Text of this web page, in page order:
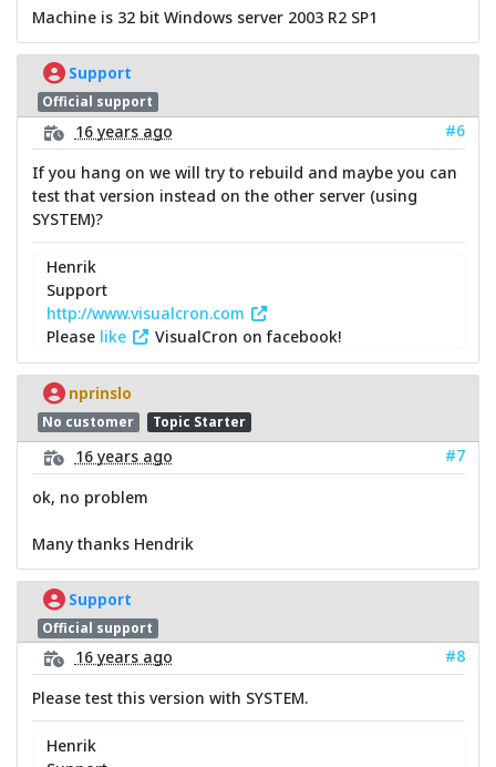
Machine is 32 bit Windows server 2003 R2 SP1
Support
Official support
16 years ago
#6
If you hang on we will try to rebuild and maybe you can
test that version instead on the other server (using
SYSTEM)?
Henrik
Support
http://www.visualcron.com
Please like VisualCron on facebook!
nprinslo
No customer Topic Starter
16 years ago
#7
ok, no problem
Many thanks Hendrik
Support
Official support
16 years ago
#8
Please test this version with SYSTEM.
Henrik